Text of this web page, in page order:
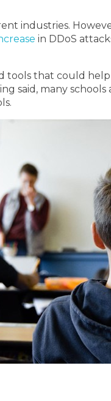
industries.
in DDoS
that could
said, many